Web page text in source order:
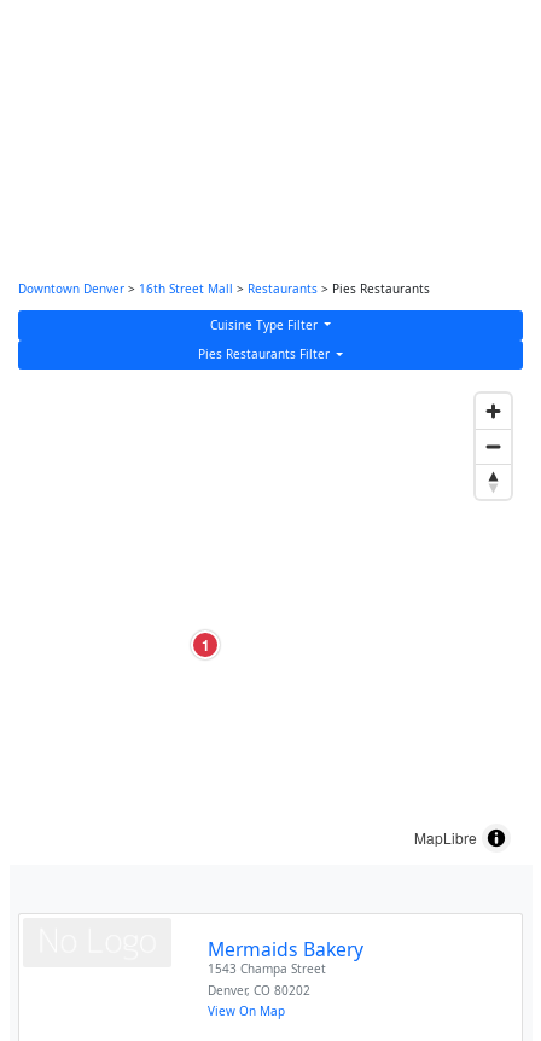
Downtown Denver > 16th Street Mall > Restaurants > Pies Restaurants
Cuisine Type Filter
Pies Restaurants Filter
1
MapLibre
Mermaids Bakery
1543 Champa Street
Denver,CO 80202
View On Map